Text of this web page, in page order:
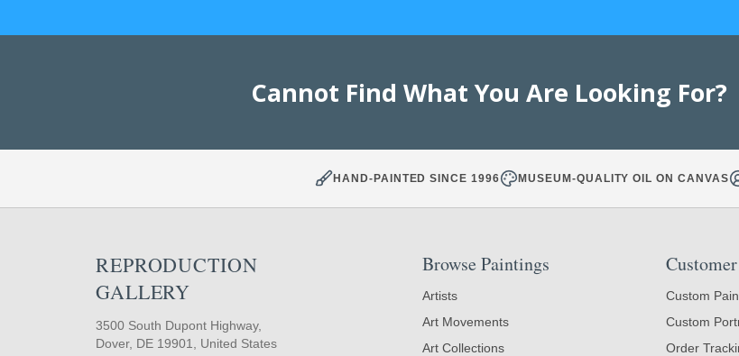
Cannot Find What You Are Looking For?
HAND-PAINTED SINCE 1996 MUSEUM-QUALITY OIL ON CANVAS
REPRODUCTION
GALLERY
3500 South Dupont Highway,
Dover, DE 19901, United States
Browse Paintings
Artists
Art Movements
Art Collections
Custom
Custom
Order